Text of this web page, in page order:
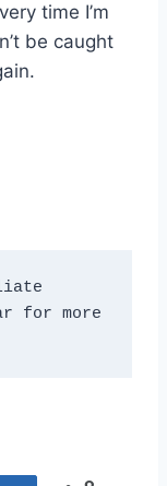
time I’m
be caught
for more